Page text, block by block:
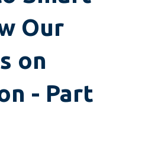
Our
on
- Part